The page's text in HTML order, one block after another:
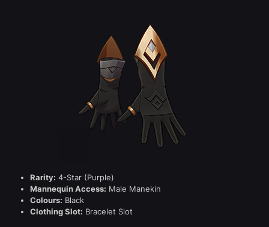
Rarity: 4-Star (Purple)
Mannequin Access: Male Manekin
Colours: Black
Clothing Slot: Bracelet Slot